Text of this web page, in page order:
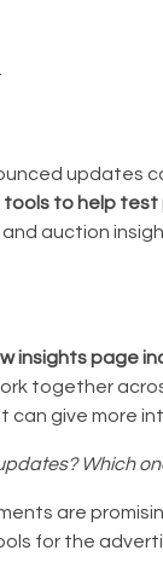
updates
to help
auction
insights page
together
can give more
Which
are
for the